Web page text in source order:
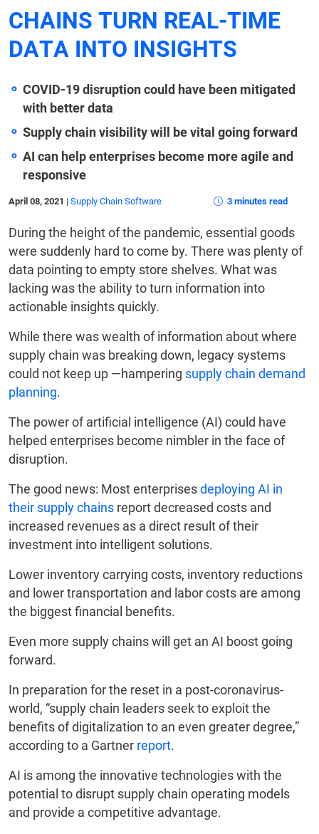
CHAINS TURN REAL-TIME
DATA INTO INSIGHTS
COVID-19 disruption could have been mitigated
with better data
Supply chain visibility will be vital going forward
AI can help enterprises become more agile and
responsive
April 08, 2021 | Supply Chain Software 3 minutes read
During the height of the pandemic, essential goods
were suddenly hard to come by. There was plenty of
data pointing to empty store shelves. What was
lacking was the ability to turn information into
actionable insights quickly.
While there was wealth of information about where
supply chain was breaking down, legacy systems
could not keep up —hampering supply chain demand
planning.
The power of artificial intelligence (AI) could have
helped enterprises become nimbler in the face of
disruption.
The good news: Most enterprisesdeploying AI in
their supply chains report decreased costs and
increased revenues as a direct result of their
investment into intelligent solutions.
Lower inventory carrying costs, inventory reductions
and lower transportation and labor costs are among
the biggest financial benefits.
Even more supply chains will get an AI boost going
forward.
In preparation for the reset in a post-coronavirus-
world, “supply chain leaders seek to exploit the
benefits of digitalization to an even greater degree,”
according to a Gartner report.
AI is among the innovative technologies with the
potential to disrupt supply chain operating models
and provide a competitive advantage.